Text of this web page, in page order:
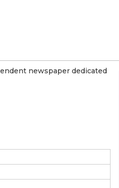
newspaper dedicated